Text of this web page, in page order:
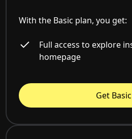
With the Basic plan, you get:
Full access to explore
homepage
Get Basic